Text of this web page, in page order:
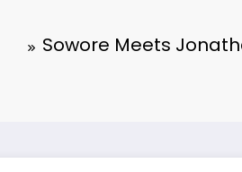
Sowore Meets